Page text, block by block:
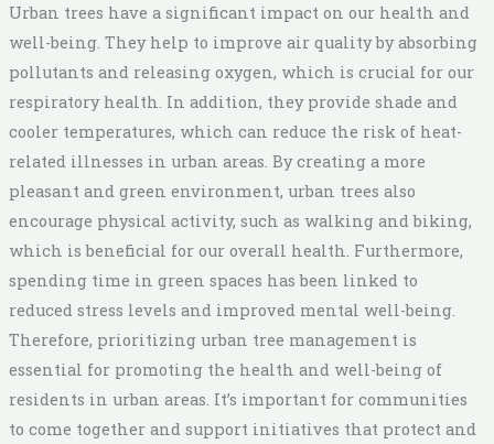
Urban trees have a significant impact on our health and
well-being. They help to improve air quality by absorbing
pollutants and releasing oxygen, which is crucial for our
respiratory health. In addition, they provide shade and
cooler temperatures, which can reduce the risk of heat-
related illnesses in urban areas. By creating a more
pleasant and green environment, urban trees also
encourage physical activity, such as walking and biking,
which is beneficial for our overall health. Furthermore,
spending time in green spaces has been linked to
reduced stress levels and improved mental well-being.
Therefore, prioritizing urban tree management is
essential for promoting the health and well-being of
residents in urban areas. It’s important for communities
to come together and support initiatives that protect and